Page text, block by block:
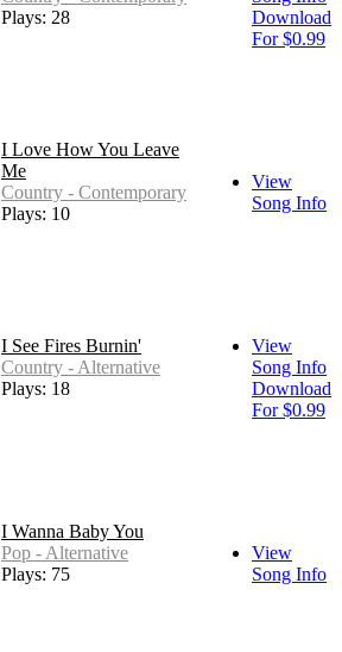
Plays: 28
Download
For $0.99
I Love How You Leave
Me
Country - Contemporary
Plays: 10
View
Song Info
I See Fires Burnin'
Country - Alternative
Plays: 18
View
Song Info
Download
For $0.99
I Wanna Baby You
Pop - Alternative
Plays: 75
View
Song Info